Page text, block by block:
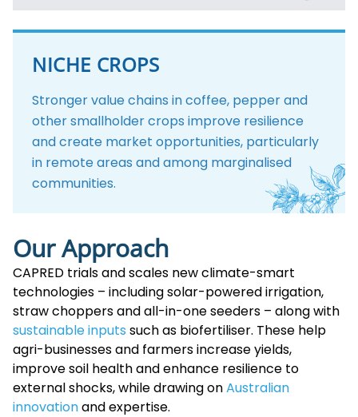
NICHE CROPS
Stronger value chains in coffee, pepper and
other smallholder crops improve resilience
and create market opportunities, particularly
in remote areas and among marginalised
communities.
Our Approach
CAPRED trials and scales new climate-smart
technologies – including solar-powered irrigation,
straw choppers and all-in-one seeders – along with
sustainable inputs such as biofertiliser. These help
agri-businesses and farmers increase yields,
improve soil health and enhance resilience to
external shocks, while drawing onAustralian
innovationand expertise.